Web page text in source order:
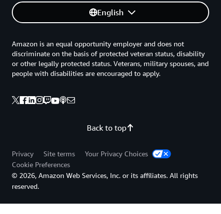
English
Back to top
Amazon is an equal opportunity employer and does not
discriminate on the basis of protected veteran status, disability
or other legally protected status. Veterans, military spouses, and
people with disabilities are encouraged to apply.
Privacy Site terms
Your Privacy Choices
Cookie Preferences
© 2026, Amazon Web Services, Inc. or its affiliates. All rights
reserved.